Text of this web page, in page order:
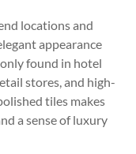
locations and
appearance
found in hotel
stores, and high-
tiles makes
a sense of luxury